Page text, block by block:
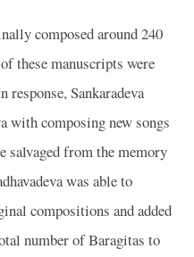
composed around 240
these manuscripts were
response, Sankaradeva
with composing new songs
salvaged from the memory
was able to
compositions and added
number of Baragitas to